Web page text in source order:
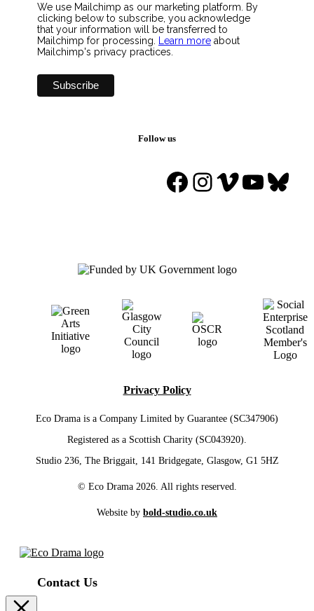
We use Mailchimp as our marketing platform. By
clicking below to subscribe, you acknowledge
that your information will be transferred to
Mailchimp for processing. Learn more about
Mailchimp's privacy practices.
Follow us
Facebook
Instagram
Vimeo
Privacy Policy
Eco Drama is a Company Limited by Guarantee (SC347906)
Registered as a Scottish Charity (SC043920).
Studio 236, The Briggait, 141 Bridgegate, Glasgow, G1 5HZ
© Eco Drama 2026. All rights reserved.
Website by bold-studio.co.uk
Contact Us